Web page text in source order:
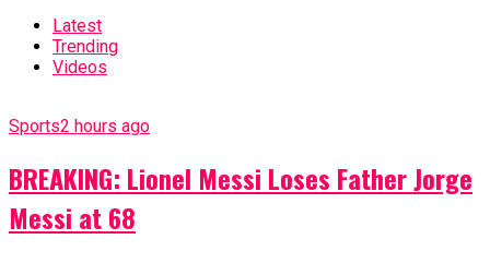
Latest
Trending
Videos
Sports2 hours ago
BREAKING: Lionel Messi Loses Father Jorge
Messi at 68